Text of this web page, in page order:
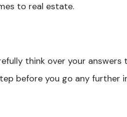
to real estate.
think over your answers
before you go any further